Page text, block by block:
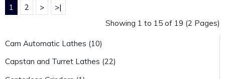
Cam Automatic Lathes (10)
Capstan and Turret Lathes (22)
1 2 >
>|
Showing 1 to 15 of 19 (2 Pages)